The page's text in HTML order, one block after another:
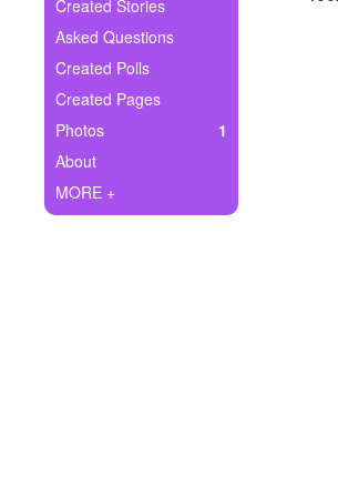
Ask Question
Create Poll
Create Page
Created Stories
Asked Questions
Created Polls
Created Pages
Photos
1
About
MORE +